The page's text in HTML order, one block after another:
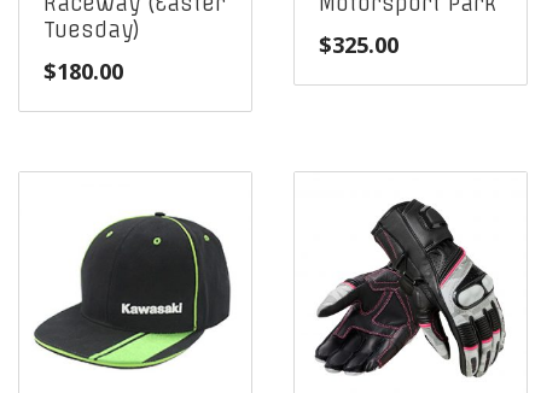
Tuesday)
$180.00
$325.00